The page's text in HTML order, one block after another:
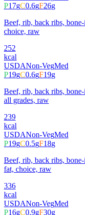
P17gC0.6gF26g
Beef, rib, back ribs,
choice, raw
252
kcal
USDANon-VegMed
P19gC0.6gF19g
Beef, rib, back ribs,
all grades, raw
239
kcal
USDANon-VegMed
P19gC0.5gF18g
Beef, rib, back ribs,
fat, choice, raw
336
kcal
USDANon-VegMed
P16gC0.9gF30g